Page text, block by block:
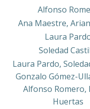
Alfonso
Ana Maestre,
Laura
Soledad
Laura Pardo,
Gonzalo Gómez-
Alfonso Romero,
Huertas